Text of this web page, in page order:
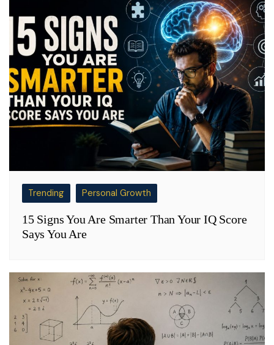
Trending Personal Growth
15 Signs You Are Smarter Than Your IQ Score
Says You Are